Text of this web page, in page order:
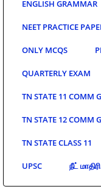
ENGLISH GRAMMAR
NEET PRACTICE
ONLY MCQS
QUARTERLY EXAM
TN STATE 11 COMM
TN STATE 12 COMM
TN STATE CLASS 11
UPSC நீட்